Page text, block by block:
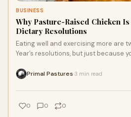
BUSINESS
Why Pasture-Raised Chicken
Dietary Resolutions
Eating well and exercising more are
Year’s resolutions, but just because
doesn’t have to mean they taste
can create a delicious meal
proteins for your body: pasture-
chicken raised free from soy and
prominent ingredient in the coming
few reasons why.
Primal Pastures 3 min read
0 0 0